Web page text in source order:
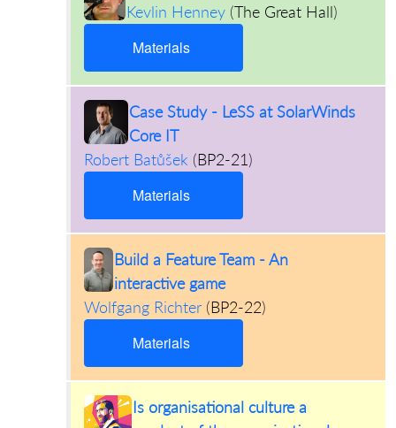
Kevlin Henney (The Great Hall)
Materials
Case Study - LeSS at SolarWinds
Core IT
Robert Batůšek (BP2-21)
Materials
Build a Feature Team - An
interactive game
Wolfgang Richter(BP2-22)
Materials
Is organisational culture a